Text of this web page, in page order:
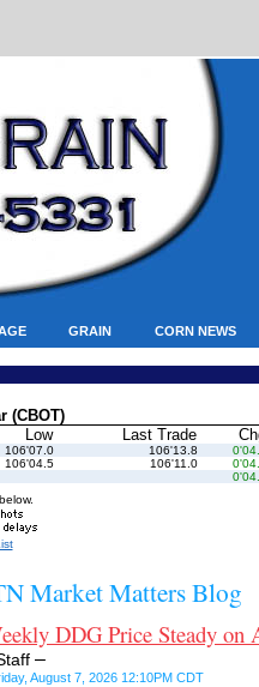
CORN NEWS
GRAIN
(CBOT)
Low Last Trade
106'07.0 106'13.8
106'04.5 106'11.0
Market Matters Blog
DDG Price Steady on
–
August 7, 2026 12:10PM CDT